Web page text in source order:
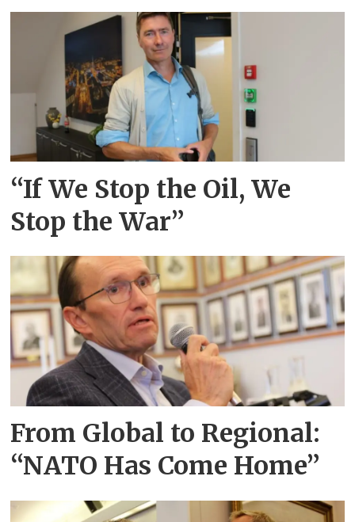
“If We Stop the Oil, We
Stop the War”
From Global to Regional:
“NATO Has Come Home”